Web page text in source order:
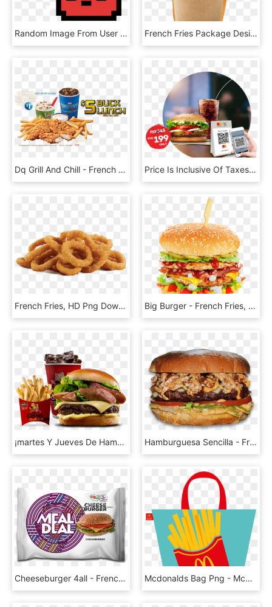
Random Image From User - Pixel Art French Fries, HD Png Download French Fries Package Design, HD Png Download
Dq Grill And Chill - French Fries, HD Png Download Price Is Inclusive Of Taxes - French Fries, HD Png Download
French Fries, HD Png Download Big Burger - French Fries, HD Png Download
¡martes Y Jueves De Hamburguesa - French Fries, HD Png Download Hamburguesa Sencilla - French Fries, HD Png Download
Cheeseburger 4all - French Fries, HD Png Download Mcdonalds Bag Png - Mcdonald French Fries Package Icon, Transparent Png